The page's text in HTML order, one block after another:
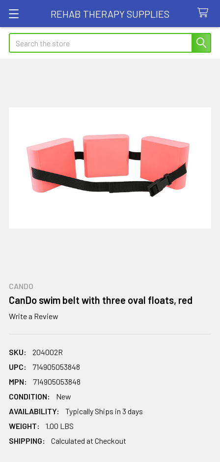
REHAB THERAPY SUPPLIES
Search
CANDO
CanDo swim belt with three oval floats, red
Write a Review
SKU:
204002R
UPC:
714905053848
MPN:
714905053848
CONDITION:
New
AVAILABILITY:
Typically Ships in 3 days
WEIGHT:
1.00 LBS
SHIPPING:
Calculated at Checkout